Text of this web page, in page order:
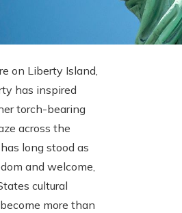
on Liberty Island,
has inspired
torch-bearing
across the
long stood as
and welcome,
cultural
more than